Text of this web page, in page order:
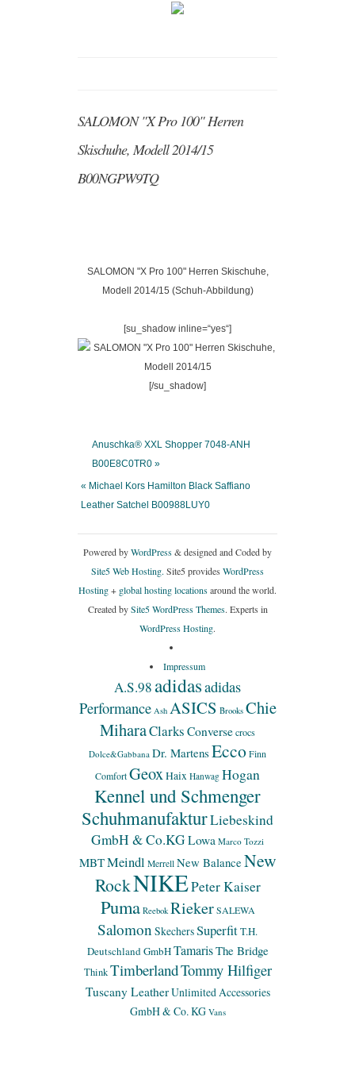
SALOMON "X Pro 100" Herren
Skischuhe, Modell 2014/15
B00NGPW9TQ
SALOMON "X Pro 100" Herren Skischuhe,
Modell 2014/15 (Schuh-Abbildung)
[su_shadow inline=“yes“]
[/su_shadow]
Anuschka® XXL Shopper 7048-ANH
B00E8C0TR0 »
« Michael Kors Hamilton Black Saffiano
Leather Satchel B00988LUY0
Powered byWordPress& designed and Coded by
Site5 Web Hosting. Site5 provides WordPress
Hosting+ global hosting locationsaround the world.
Created bySite5 WordPress Themes. Experts in
WordPress Hosting.
Impressum
A.S.98adidasadidas
Performance Ash ASICS Brooks Chie
MiharaClarks Conversecrocs
Dolce&Gabbana Dr. MartensEccoFinn
ComfortGeoxHaix Hanwag Hogan
Kennel und Schmenger
SchuhmanufakturLiebeskind
GmbH & Co.KG Lowa Marco Tozzi
MBTMeindl Merrell New Balance New
RockNIKEPeter Kaiser
Puma Reebok Rieker SALEWA
Salomon SkechersSuperfitT.H.
Deutschland GmbHTamarisThe Bridge
Think TimberlandTommy Hilfiger
Tuscany LeatherUnlimited Accessories
GmbH & Co. KG Vans